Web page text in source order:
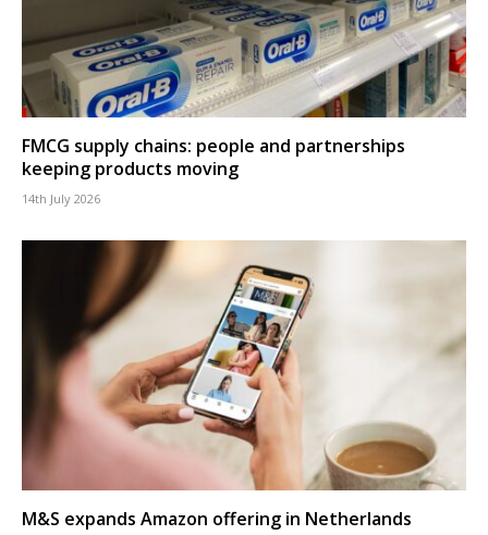
FMCG supply chains: people and partnerships
keeping products moving
14th July 2026
M&S expands Amazon offering in Netherlands